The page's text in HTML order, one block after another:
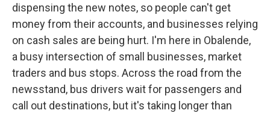
dispensing the new notes, so people can't get
money from their accounts, and businesses relying
on cash sales are being hurt. I'm here in Obalende,
a busy intersection of small businesses, market
traders and bus stops. Across the road from the
newsstand, bus drivers wait for passengers and
call out destinations, but it's taking longer than